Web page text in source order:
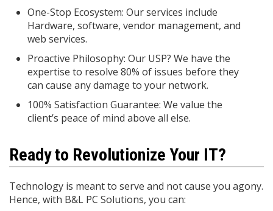
One-Stop Ecosystem: Our services include
Hardware, software, vendor management, and
web services.
Proactive Philosophy: Our USP? We have the
expertise to resolve 80% of issues before they
can cause any damage to your network.
100% Satisfaction Guarantee: We value the
client’s peace of mind above all else.
Ready to Revolutionize Your IT?
Technology is meant to serve and not cause you agony.
Hence, with B&L PC Solutions, you can: